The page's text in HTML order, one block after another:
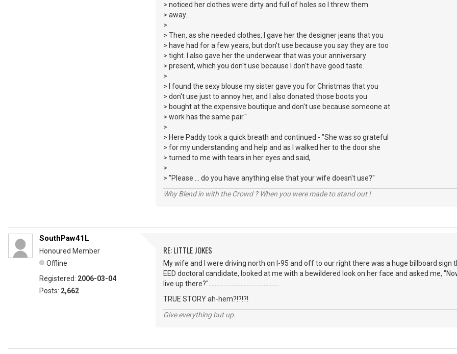
> noticed her clothes were dirty and full of holes so I threw them
> away.
>
> Then, as she needed clothes, I gave her the designer jeans that you
> have had for a few years, but don't use because you say they are too
> tight. I also gave her the underwear that was your anniversary
> present, which you don't use because I don't have good taste.
>
> I found the sexy blouse my sister gave you for Christmas that you
> don't use just to annoy her, and I also donated those boots you
> bought at the expensive boutique and don't use because someone at
> work has the same pair."
>
> Here Paddy took a quick breath and continued - "She was so grateful
> for my understanding and help and as I walked her to the door she
> turned to me with tears in her eyes and said,
>
> "Please ... do you have anything else that your wife doesn't use?"
Why Blend in with the Crowd ? When you were made to stand out !
SouthPaw41L
Honoured Member
Offline
Registered: 2006-03-04
Posts: 2,662
RE: LITTLE JOKES
My wife and I were driving north on I-95 and off to our right there was a huge billboard sign
EED doctoral candidate, looked at me with a bewildered look on her face and asked me,
live up there?"..............................................
TRUE STORY ah-hem?!?!?!
Give everything but up.